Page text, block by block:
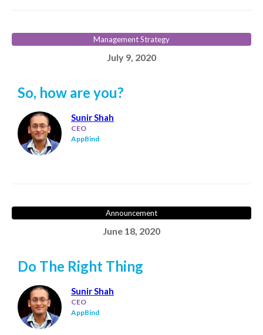
Management Strategy
July 9, 2020
So, how are you?
Sunir Shah
CEO
AppBind
Announcement
June 18, 2020
Do The Right Thing
Sunir Shah
CEO
AppBind